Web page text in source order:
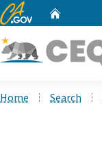
CA.gov
Home Search